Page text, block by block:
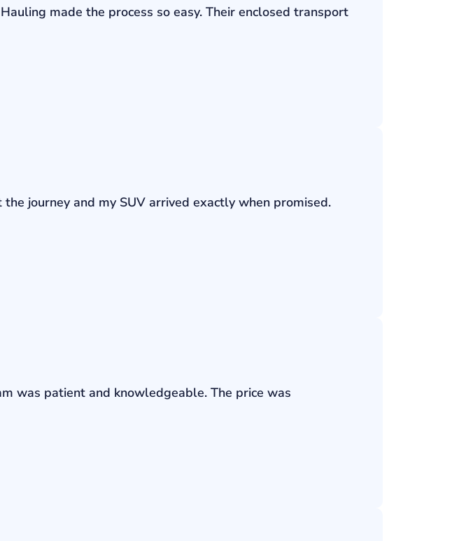
made the process so easy. Their enclosed transport
journey and my SUV arrived exactly when promised.
was patient and knowledgeable. The price was